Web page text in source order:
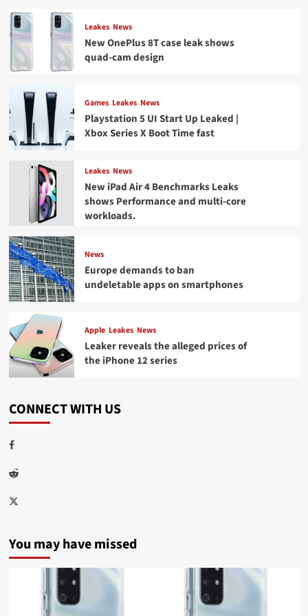
Leakes News
New OnePlus 8T case leak shows
quad-cam design
Games Leakes News
Playstation 5 UI Start Up Leaked |
Xbox Series X Boot Time fast
Leakes News
New iPad Air 4 Benchmarks Leaks
shows Performance and multi-core
workloads.
News
Europe demands to ban
undeletable apps on smartphones
Apple Leakes News
Leaker reveals the alleged prices of
the iPhone 12 series
CONNECT WITH US
Facebook
Reddit
Twitter
You may have missed